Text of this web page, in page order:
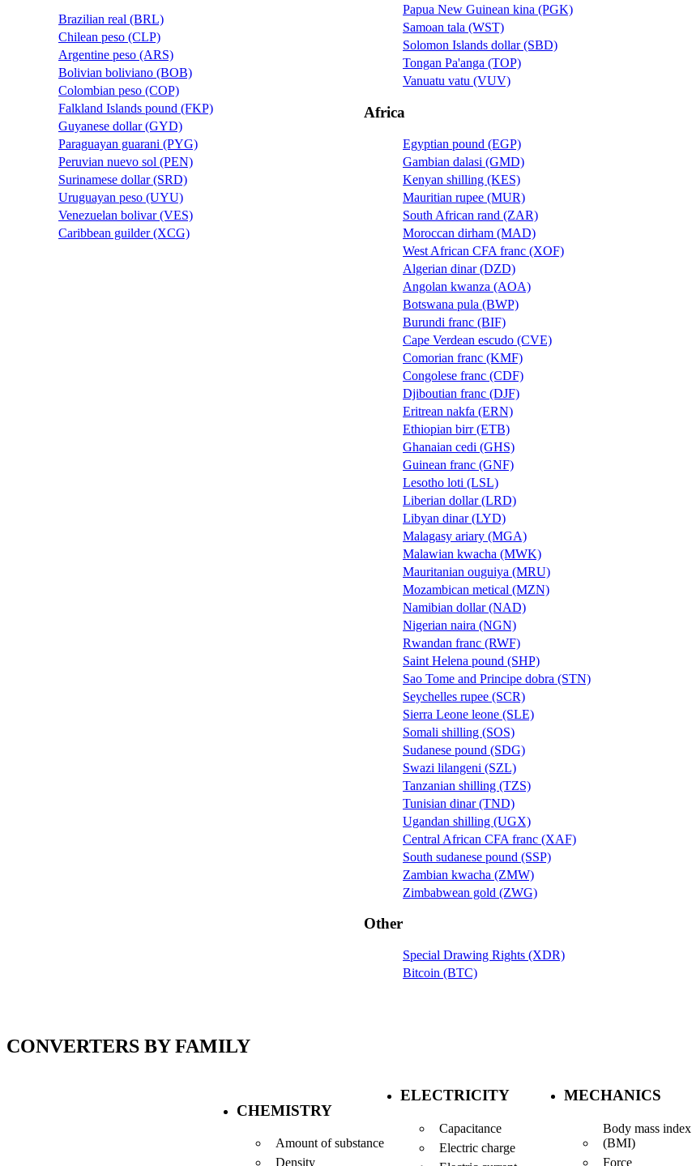
Brazilian real (BRL)
Chilean peso (CLP)
Argentine peso (ARS)
Bolivian boliviano (BOB)
Colombian peso (COP)
Falkland Islands pound (FKP)
Guyanese dollar (GYD)
Paraguayan guarani (PYG)
Peruvian nuevo sol (PEN)
Surinamese dollar (SRD)
Uruguayan peso (UYU)
Venezuelan bolivar (VES)
Caribbean guilder (XCG)
Papua New Guinean kina (PGK)
Samoan tala (WST)
Solomon Islands dollar (SBD)
Tongan Pa'anga (TOP)
Vanuatu vatu (VUV)
Africa
Egyptian pound (EGP)
Gambian dalasi (GMD)
Kenyan shilling (KES)
Mauritian rupee (MUR)
South African rand (ZAR)
Moroccan dirham (MAD)
West African CFA franc (XOF)
Algerian dinar (DZD)
Angolan kwanza (AOA)
Botswana pula (BWP)
Burundi franc (BIF)
Cape Verdean escudo (CVE)
Comorian franc (KMF)
Congolese franc (CDF)
Djiboutian franc (DJF)
Eritrean nakfa (ERN)
Ethiopian birr (ETB)
Ghanaian cedi (GHS)
Guinean franc (GNF)
Lesotho loti (LSL)
Liberian dollar (LRD)
Libyan dinar (LYD)
Malagasy ariary (MGA)
Malawian kwacha (MWK)
Mauritanian ouguiya (MRU)
Mozambican metical (MZN)
Namibian dollar (NAD)
Nigerian naira (NGN)
Rwandan franc (RWF)
Saint Helena pound (SHP)
Sao Tome and Principe dobra (STN)
Seychelles rupee (SCR)
Sierra Leone leone (SLE)
Somali shilling (SOS)
Sudanese pound (SDG)
Swazi lilangeni (SZL)
Tanzanian shilling (TZS)
Tunisian dinar (TND)
Ugandan shilling (UGX)
Central African CFA franc (XAF)
South sudanese pound (SSP)
Zambian kwacha (ZMW)
Zimbabwean gold (ZWG)
Other
Special Drawing Rights (XDR)
Bitcoin (BTC)
CONVERTERS BY FAMILY
CHEMISTRY
Amount of substance
Density
ELECTRICITY
Capacitance
Electric charge
MECHANICS
Body mass index
(BMI)
Force